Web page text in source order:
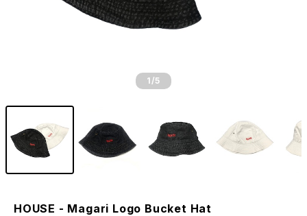
1 /5
HOUSE - Magari Logo Bucket Hat